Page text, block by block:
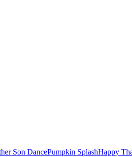
Son DancePumpkin SplashHappy